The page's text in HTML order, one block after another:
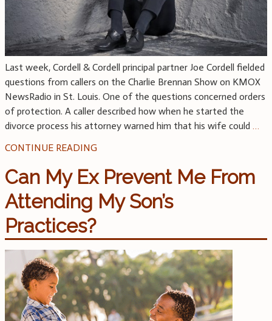
Last week, Cordell & Cordell principal partner Joe Cordell fielded
questions from callers on the Charlie Brennan Show on KMOX
NewsRadio in St. Louis. One of the questions concerned orders
of protection. A caller described how when he started the
divorce process his attorney warned him that his wife could …
CONTINUE READING
Can My Ex Prevent Me From
Attending My Son’s
Practices?